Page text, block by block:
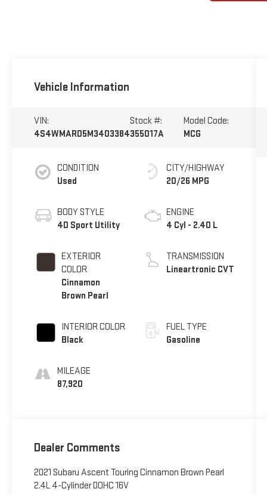
Vehicle Information
VIN:
4S4WMARD5M3403384
Stock #:
355017A
Model Code:
MCG
CONDITION
Used
BODY STYLE
4D Sport Utility
EXTERIOR
COLOR
Cinnamon
Brown Pearl
INTERIOR COLOR
Black
MILEAGE
87,920
CITY/HIGHWAY
20/26 MPG
ENGINE
4 Cyl - 2.40 L
TRANSMISSION
Lineartronic CVT
FUEL TYPE
Gasoline
Dealer Comments
2021 Subaru Ascent Touring Cinnamon Brown Pearl
2.4L 4-Cylinder DOHC 16V